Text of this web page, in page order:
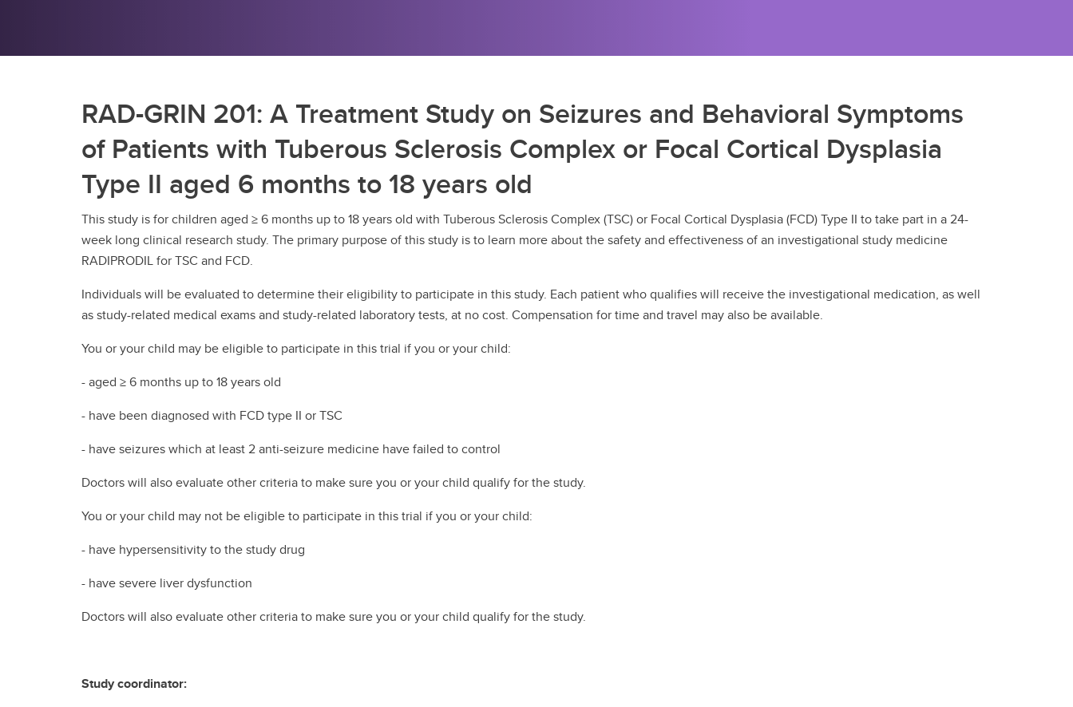
RAD-GRIN 201: A Treatment Study on Seizures and Behavioral Symptoms
of Patients with Tuberous Sclerosis Complex or Focal Cortical Dysplasia
Type II aged 6 months to 18 years old
This study is for children aged ≥ 6 months up to 18 years old with Tuberous Sclerosis Complex (TSC) or Focal Cortical Dysplasia (FCD) Type II to take part in a 24-
week long clinical research study. The primary purpose of this study is to learn more about the safety and effectiveness of an investigational study medicine
RADIPRODIL for TSC and FCD.
Individuals will be evaluated to determine their eligibility to participate in this study. Each patient who qualifies will receive the investigational medication, as well
as study-related medical exams and study-related laboratory tests, at no cost. Compensation for time and travel may also be available.
You or your child may be eligible to participate in this trial if you or your child:
- aged ≥ 6 months up to 18 years old
- have been diagnosed with FCD type II or TSC
- have seizures which at least 2 anti-seizure medicine have failed to control
Doctors will also evaluate other criteria to make sure you or your child qualify for the study.
You or your child may not be eligible to participate in this trial if you or your child:
- have hypersensitivity to the study drug
- have severe liver dysfunction
Doctors will also evaluate other criteria to make sure you or your child qualify for the study.
Study coordinator: